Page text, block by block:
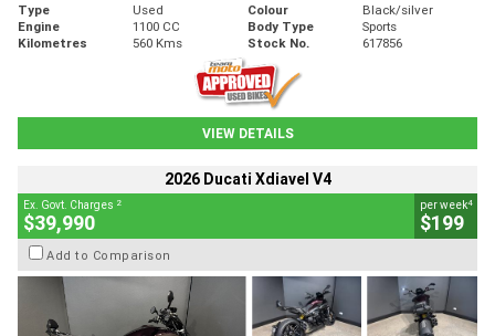
Type Used Colour
Black/silver
Engine
1100 CC Body Type
Sports
Kilometres
560 Kms Stock No. 617856
VIEW DETAILS
2026 Ducati Xdiavel V4
Ex. Govt. Charges 2
$39,990
per week4
$199
Add to Comparison